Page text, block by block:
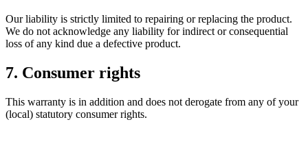
Our liability is strictly limited to repairing or replacing the product.
We do not acknowledge any liability for indirect or consequential
loss of any kind due a defective product.
7. Consumer rights
This warranty is in addition and does not derogate from any of your
(local) statutory consumer rights.